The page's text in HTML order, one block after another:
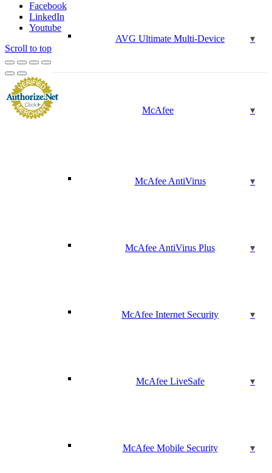
AVG Ultimate Multi-Device
McAfee
McAfee AntiVirus
McAfee AntiVirus Plus
McAfee Internet Security
McAfee LiveSafe
McAfee Mobile Security
Facebook
LinkedIn
Youtube
Scroll to top